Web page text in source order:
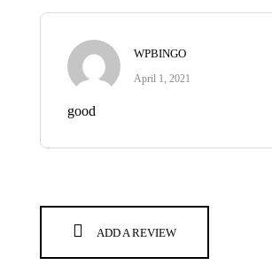
WPBINGO
April 1, 2021
good
ADD A REVIEW